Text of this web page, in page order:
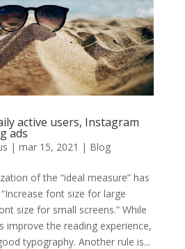
active users, Instagram
ads
| mar 15, 2021 | Blog
of the “ideal measure” has
font size for large
size for small screens.” While
improve the reading experience,
typography. Another rule is...